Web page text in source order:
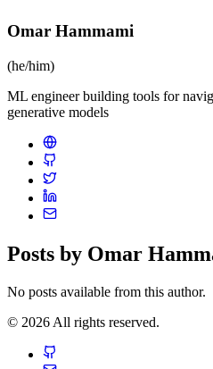
Omar Hammami
(he/him)
ML engineer building tools for
generative models
Posts by Omar
No posts available from this author.
© 2026 All rights reserved.